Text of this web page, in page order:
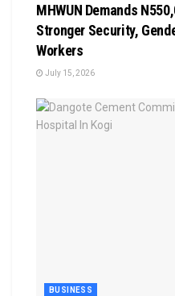
MHWUN Demands
Stronger Security,
Workers
July 15, 2026
BUSINESS